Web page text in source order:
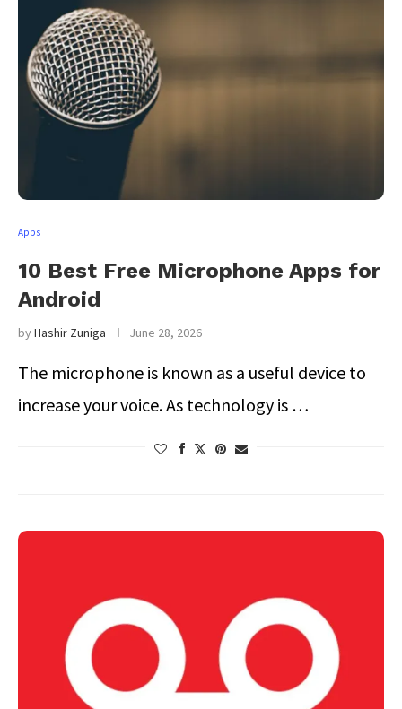
Apps
10 Best Free Microphone Apps for
Android
byHashir Zuniga June 28, 2026
The microphone is known as a useful device to
increase your voice. As technology is …